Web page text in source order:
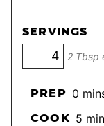
SERVINGS
2 Tbsp
PREP 0
COOK 5